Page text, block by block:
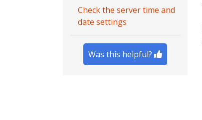
Check the server time and
date settings
Was this helpful?